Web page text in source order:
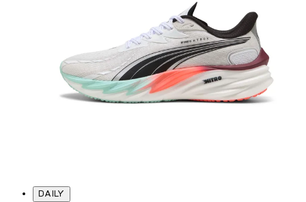
DAILY